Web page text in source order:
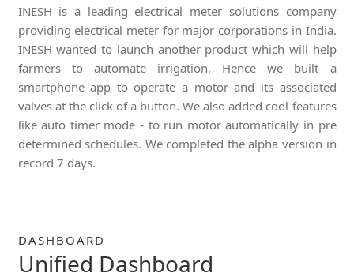
INESH is a leading electrical meter solutions company
providing electrical meter for major corporations in India.
INESH wanted to launch another product which will help
farmers to automate irrigation. Hence we built a
smartphone app to operate a motor and its associated
valves at the click of a button. We also added cool features
like auto timer mode - to run motor automatically in pre
determined schedules. We completed the alpha version in
record 7 days.
DASHBOARD
Unified Dashboard